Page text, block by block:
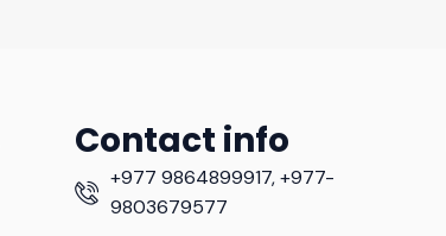
Contact info
+977 9864899917, +977-
9803679577